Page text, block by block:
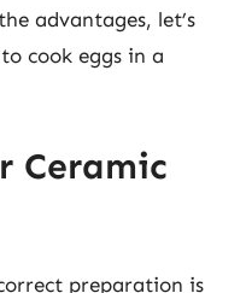
advantages, let’s
cook eggs in a
Ceramic
preparation is